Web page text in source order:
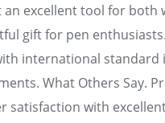
an excellent tool for both
gift for pen
international standard
What Others Say.
satisfaction with